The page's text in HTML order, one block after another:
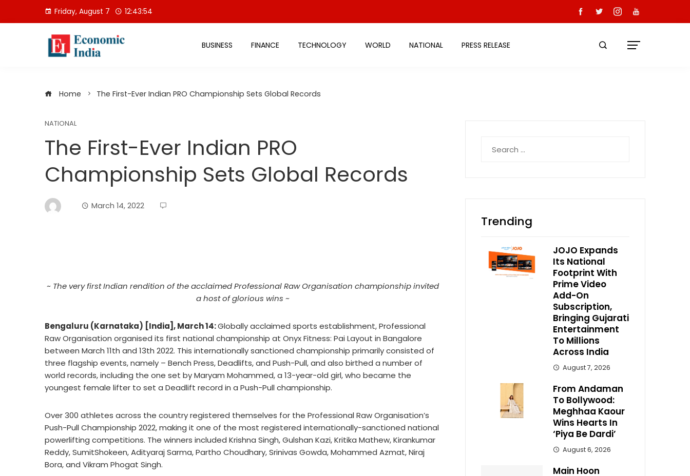
Friday, August 7 12:43:54
BUSINESS FINANCE TECHNOLOGY WORLD NATIONAL PRESS RELEASE
Home The First-Ever Indian PRO Championship Sets Global Records
NATIONAL
The First-Ever Indian PRO
Championship Sets Global Records
March 14, 2022
~ The very first Indian rendition of the acclaimed Professional Raw Organisation championship invited
a host of glorious wins ~
Bengaluru (Karnataka) [India], March 14:Globally acclaimed sports establishment, Professional
Raw Organisation organised its first national championship at Onyx Fitness: Pai Layout in Bangalore
between March 11th and 13th 2022. This internationally sanctioned championship primarily consisted of
three flagship events, namely – Bench Press, Deadlifts, and Push-Pull, and also birthed a number of
world records, including the one set by Maryam Mohammed, a 13-year-old girl, who became the
youngest female lifter to set a Deadlift record in a Push-Pull championship.
Over 300 athletes across the country registered themselves for the Professional Raw Organisation’s
Push-Pull Championship 2022, making it one of the most registered internationally-sanctioned national
powerlifting competitions. The winners included Krishna Singh, Gulshan Kazi, Kritika Mathew, Kirankumar
Reddy, SumitShokeen, Adityaraj Sarma, Partho Choudhary, Srinivas Gowda, Mohammed Azmat, Niraj
Bora, and Vikram Phogat Singh.
for:
Trending
JOJO Expands
Its National
Footprint With
Prime Video
Add-On
Subscription,
Bringing Gujarati
Entertainment
To Millions
Across India
August 7, 2026
From Andaman
To Bollywood:
Meghhaa Kaour
Wins Hearts In
‘Piya Be Dardi’
August 6, 2026
Main Hoon